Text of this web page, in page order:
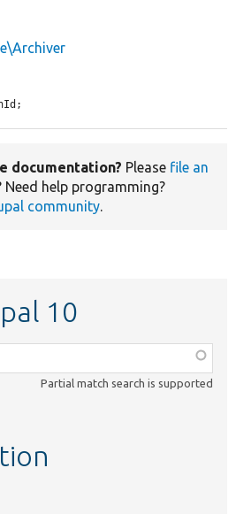
documentation? Please file an
Need help programming?
community.
10
Partial match search is supported